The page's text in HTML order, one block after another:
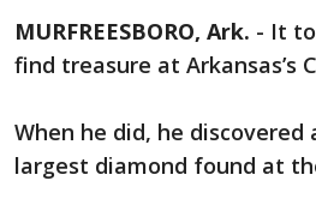
MURFREESBORO, Ark. - It
find treasure at Arkansas’s
When he did, he
largest diamond found at